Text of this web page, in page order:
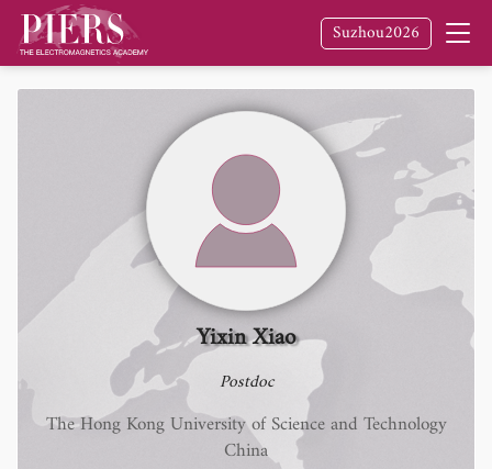
Suzhou2026
Yixin Xiao
Postdoc
The Hong Kong University of Science and Technology
China